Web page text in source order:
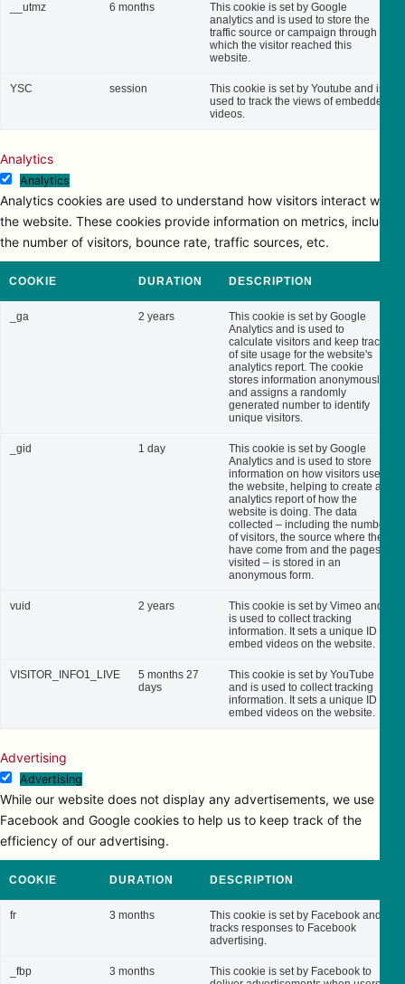
__utmz 6 months
This cookie is set by Google
analytics and is used to store the
traffic source or campaign through
which the visitor reached this
website.
YSC session
This cookie is set by Youtube and is
used to track the views of embedded
videos.
Analytics
Analytics
Analytics cookies are used to understand how visitors interact with
the website. These cookies provide information on metrics, including
the number of visitors, bounce rate, traffic sources, etc.
COOKIE DURATION DESCRIPTION
_ga 2 years
This cookie is set by Google
Analytics and is used to
calculate visitors and keep track
of site usage for the website's
analytics report. The cookie
stores information anonymously
and assigns a randomly
generated number to identify
unique visitors.
_gid 1 day
This cookie is set by Google
Analytics and is used to store
information on how visitors use
the website, helping to create an
analytics report of how the
website is doing. The data
collected – including the number
of visitors, the source where they
have come from and the pages
visited – is stored in an
anonymous form.
vuid 2 years
This cookie is set by Vimeo and
is used to collect tracking
information. It sets a unique ID to
embed videos on the website.
VISITOR_INFO1_LIVE
5 months 27
days
This cookie is set by YouTube
and is used to collect tracking
information. It sets a unique ID to
embed videos on the website.
Advertising
Advertising
While our website does not display any advertisements, we use
Facebook and Google cookies to help us to keep track of the
efficiency of our advertising.
COOKIE DURATION DESCRIPTION
fr 3 months
This cookie is set by Facebook and
tracks responses to Facebook
advertising.
_fbp 3 months
This cookie is set by Facebook to